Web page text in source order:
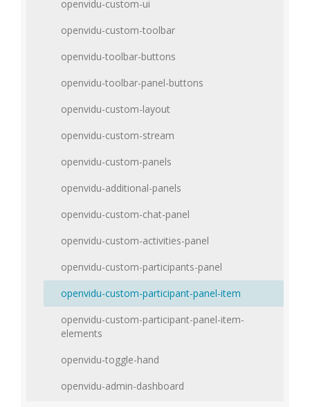
openvidu-custom-ui
openvidu-custom-toolbar
openvidu-toolbar-buttons
openvidu-toolbar-panel-buttons
openvidu-custom-layout
openvidu-custom-stream
openvidu-custom-panels
openvidu-additional-panels
openvidu-custom-chat-panel
openvidu-custom-activities-panel
openvidu-custom-participants-panel
openvidu-custom-participant-panel-item
openvidu-custom-participant-panel-item-
elements
openvidu-toggle-hand
openvidu-admin-dashboard